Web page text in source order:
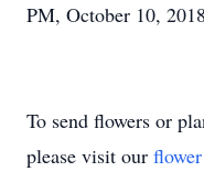
PM, October 10,
To send flowers or
please visit our